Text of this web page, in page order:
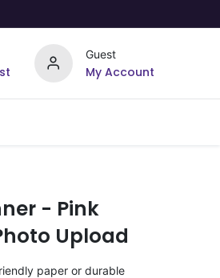
Guest
My Account
- Pink
Upload
paper or durable